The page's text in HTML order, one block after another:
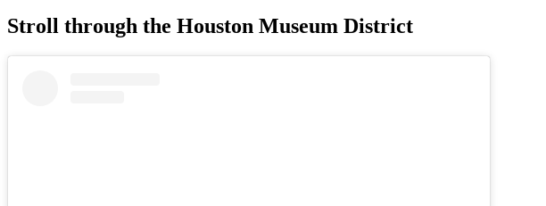
Stroll through the Houston Museum District